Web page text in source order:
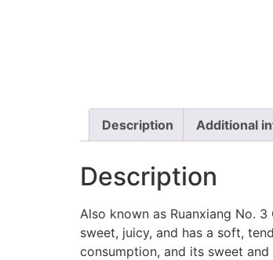
Description Additional
Description
Also known as Ruanxiang No.
sweet, juicy, and has a soft,
consumption, and its sweet